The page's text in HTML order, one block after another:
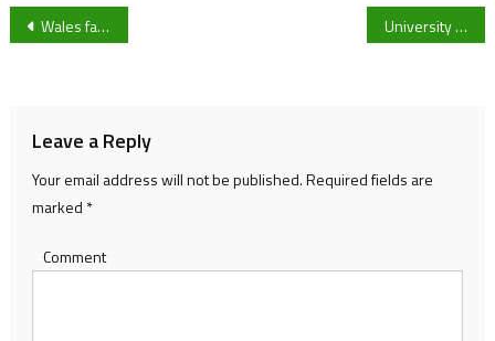
Post
Wales fans have their say on who will be their stand out star! University of Gloucestershire Men’s Rugby Union squad voice their Movember campaign
Leave a Reply
Your email address will not be published.Required fields are
marked *
Comment